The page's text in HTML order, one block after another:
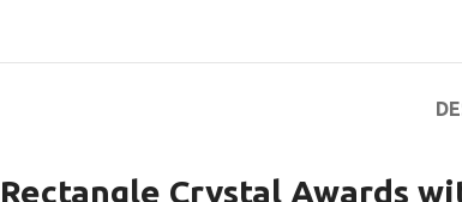
Rectangle Crystal Awards